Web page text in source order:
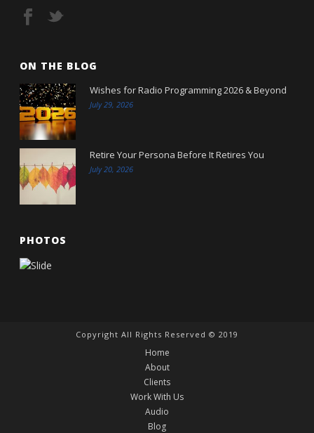
ON THE BLOG
Wishes for Radio Programming 2026 & Beyond
July 29, 2026
Retire Your Persona Before It Retires You
July 20, 2026
PHOTOS
Copyright All Rights Reserved © 2019
Home
About
Clients
Work With Us
Audio
Blog